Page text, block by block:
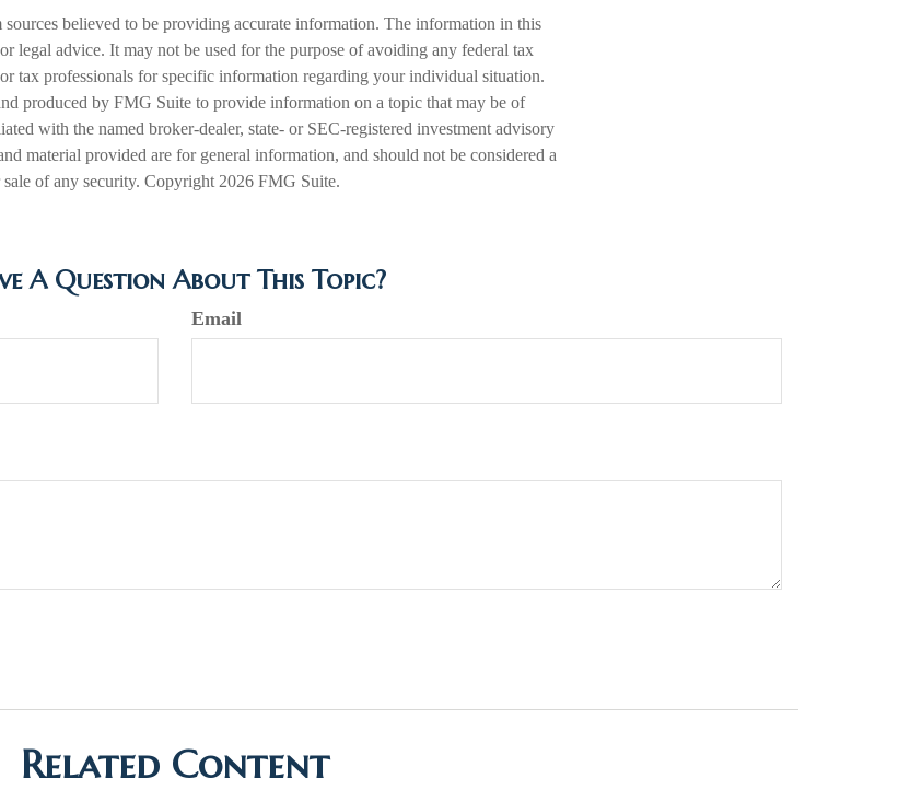
believed to be providing accurate information. The information in this
legal advice. It may not be used for the purpose of avoiding any federal tax
tax professionals for specific information regarding your individual situation.
produced by FMG Suite to provide information on a topic that may be of
with the named broker-dealer, state- or SEC-registered investment advisory
material provided are for general information, and should not be considered a
of any security. Copyright 2026 FMG Suite.
A Question About This Topic?
Email
Related Content